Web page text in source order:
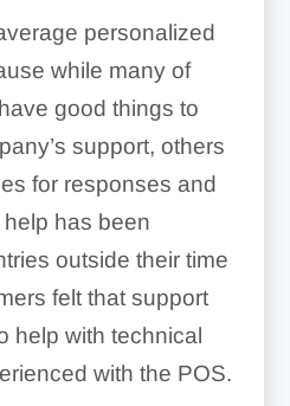
personalized
while many of
good things to
support, others
for responses and
has been
outside their time
felt that support
help with technical
with the POS.